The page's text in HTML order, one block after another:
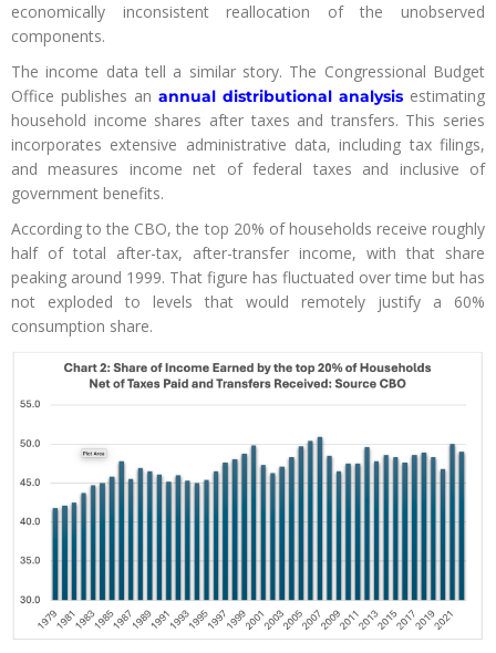
economically inconsistent reallocation of the unobserved
components.
The income data tell a similar story. The Congressional Budget
Office publishes an annual distributional analysis estimating
household income shares after taxes and transfers. This series
incorporates extensive administrative data, including tax filings,
and measures income net of federal taxes and inclusive of
government benefits.
According to the CBO, the top 20% of households receive roughly
half of total after-tax, after-transfer income, with that share
peaking around 1999. That figure has fluctuated over time but has
not exploded to levels that would remotely justify a 60%
consumption share.